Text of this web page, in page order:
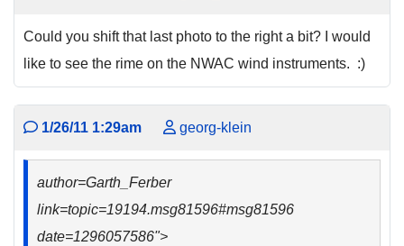
Could you shift that last photo to the right a bit? I would
like to see the rime on the NWAC wind instruments. :)
1/26/11 1:29am georg-klein
author=Garth_Ferber
link=topic=19194.msg81596#msg81596
date=1296057586">